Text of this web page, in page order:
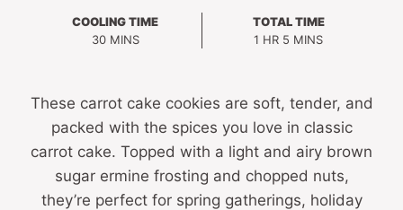
COOLING TIME
30MINUTES
MINS
TOTAL TIME
1 HOUR
HR 5 MINUTES
MINS
These carrot cake cookies are soft, tender, and
packed with the spices you love in classic
carrot cake. Topped with a light and airy brown
sugar ermine frosting and chopped nuts,
they’re perfect for spring gatherings, holiday